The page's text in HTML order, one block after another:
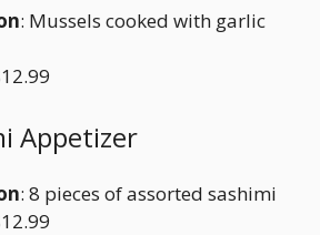
: Mussels cooked with garlic
Appetizer
: 8 pieces of assorted sashimi